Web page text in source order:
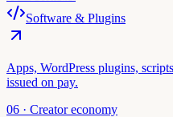
Software & Plugins
Apps, WordPress plugins,
issued on pay.
06 · Creator economy